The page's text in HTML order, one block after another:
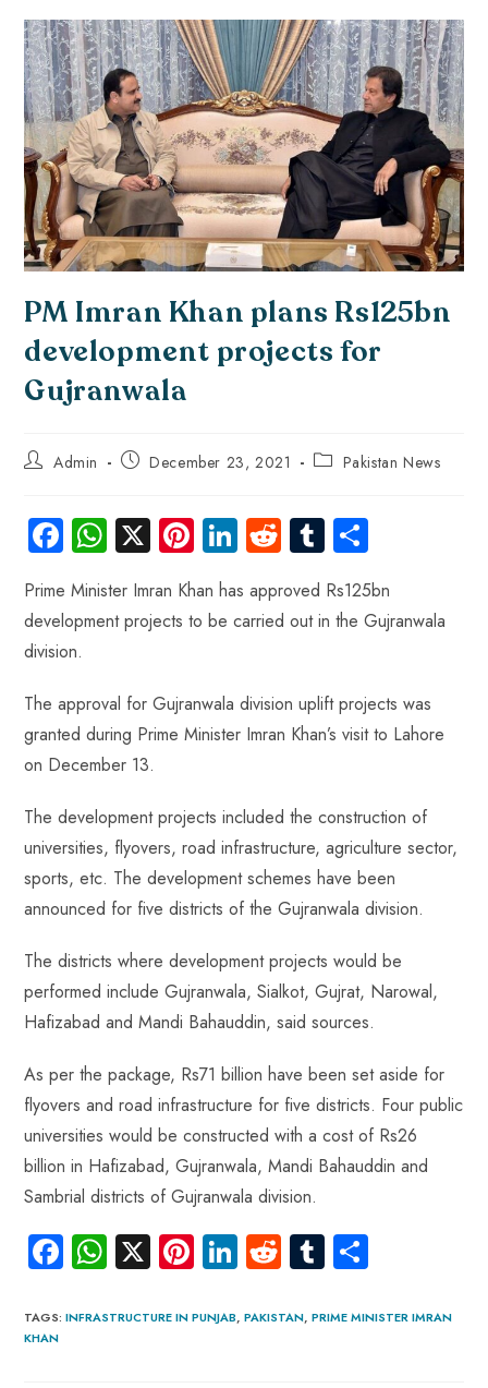
PM Imran Khan plans Rs125bn
development projects for
Gujranwala
Admin December 23, 2021 Pakistan News
Fa
ce
b
o
ok
W
ha
ts
A
p
X Pi
nt
er
es
Li
nk
e
dI
R
e
d
di
Tu
m
bl
r
ha
re
Prime Minister Imran Khan has approved Rs125bn
development projects to be carried out in the Gujranwala
division.
The approval for Gujranwala division uplift projects was
granted during Prime Minister Imran Khan’s visit to Lahore
on December 13.
The development projects included the construction of
universities, flyovers, road infrastructure, agriculture sector,
sports, etc. The development schemes have been
announced for five districts of the Gujranwala division.
The districts where development projects would be
performed include Gujranwala, Sialkot, Gujrat, Narowal,
Hafizabad and Mandi Bahauddin, said sources.
As per the package, Rs71 billion have been set aside for
flyovers and road infrastructure for five districts. Four public
universities would be constructed with a cost of Rs26
billion in Hafizabad, Gujranwala, Mandi Bahauddin and
Sambrial districts of Gujranwala division.
Fa
ce
b
W
ha
ts
X Pi
nt
er
Li
nk
e
R
e
d
Tu
m
bl re
TAGS:INFRASTRUCTURE IN PUNJAB, PAKISTAN, PRIME MINISTER IMRAN
KHAN